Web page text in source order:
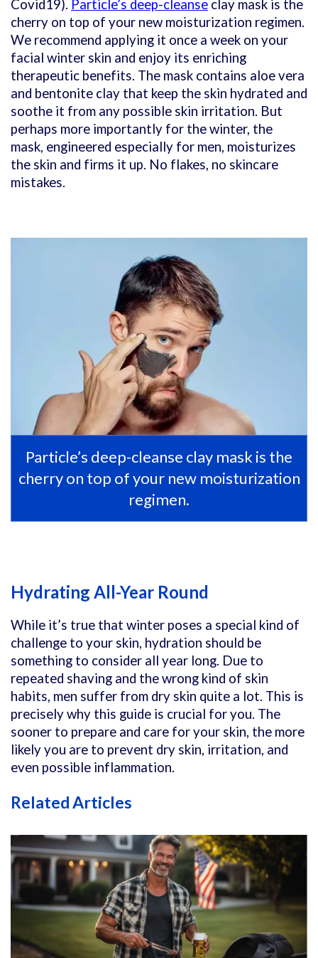
Covid19). Particle’s deep-cleanse clay mask is the
cherry on top of your new moisturization regimen.
We recommend applying it once a week on your
facial winter skin and enjoy its enriching
therapeutic benefits. The mask contains aloe vera
and bentonite clay that keep the skin hydrated and
soothe it from any possible skin irritation. But
perhaps more importantly for the winter, the
mask, engineered especially for men, moisturizes
the skin and firms it up. No flakes, no skincare
mistakes.
Particle’s deep-cleanse clay mask is the
cherry on top of your new moisturization
regimen.
Hydrating All-Year Round
While it’s true that winter poses a special kind of
challenge to your skin, hydration should be
something to consider all year long. Due to
repeated shaving and the wrong kind of skin
habits, men suffer from dry skin quite a lot. This is
precisely why this guide is crucial for you. The
sooner to prepare and care for your skin, the more
likely you are to prevent dry skin, irritation, and
even possible inflammation.
Related Articles